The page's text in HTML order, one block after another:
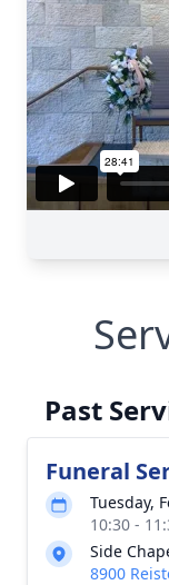
Past
Funeral
Tuesday,
10:30 -
Side
8900